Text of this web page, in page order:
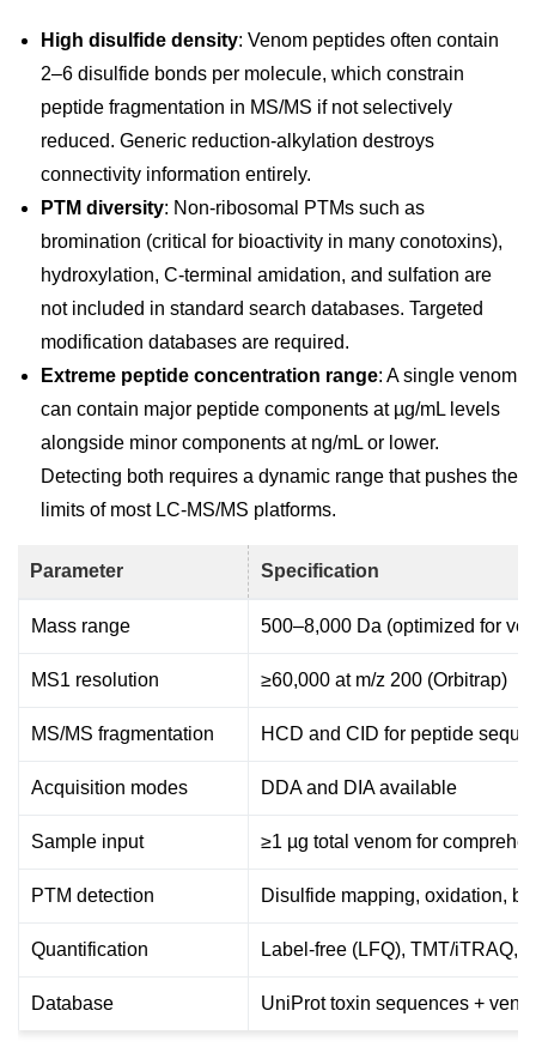
High disulfide density: Venom peptides often contain
2–6 disulfide bonds per molecule, which constrain
peptide fragmentation in MS/MS if not selectively
reduced. Generic reduction-alkylation destroys
connectivity information entirely.
PTM diversity: Non-ribosomal PTMs such as
bromination (critical for bioactivity in many conotoxins),
hydroxylation, C-terminal amidation, and sulfation are
not included in standard search databases. Targeted
modification databases are required.
Extreme peptide concentration range: A single venom
can contain major peptide components at µg/mL levels
alongside minor components at ng/mL or lower.
Detecting both requires a dynamic range that pushes the
limits of most LC-MS/MS platforms.
Parameter Specification
Mass range 500–8,000 Da (optimized for
MS1 resolution ≥60,000 at m/z 200 (Orbitrap)
MS/MS fragmentation HCD and CID for peptide
Acquisition modes DDA and DIA available
Sample input ≥1 µg total venom for
PTM detection Disulfide mapping, oxidation,
Quantification Label-free (LFQ), TMT/iTRAQ,
Database UniProt toxin sequences +